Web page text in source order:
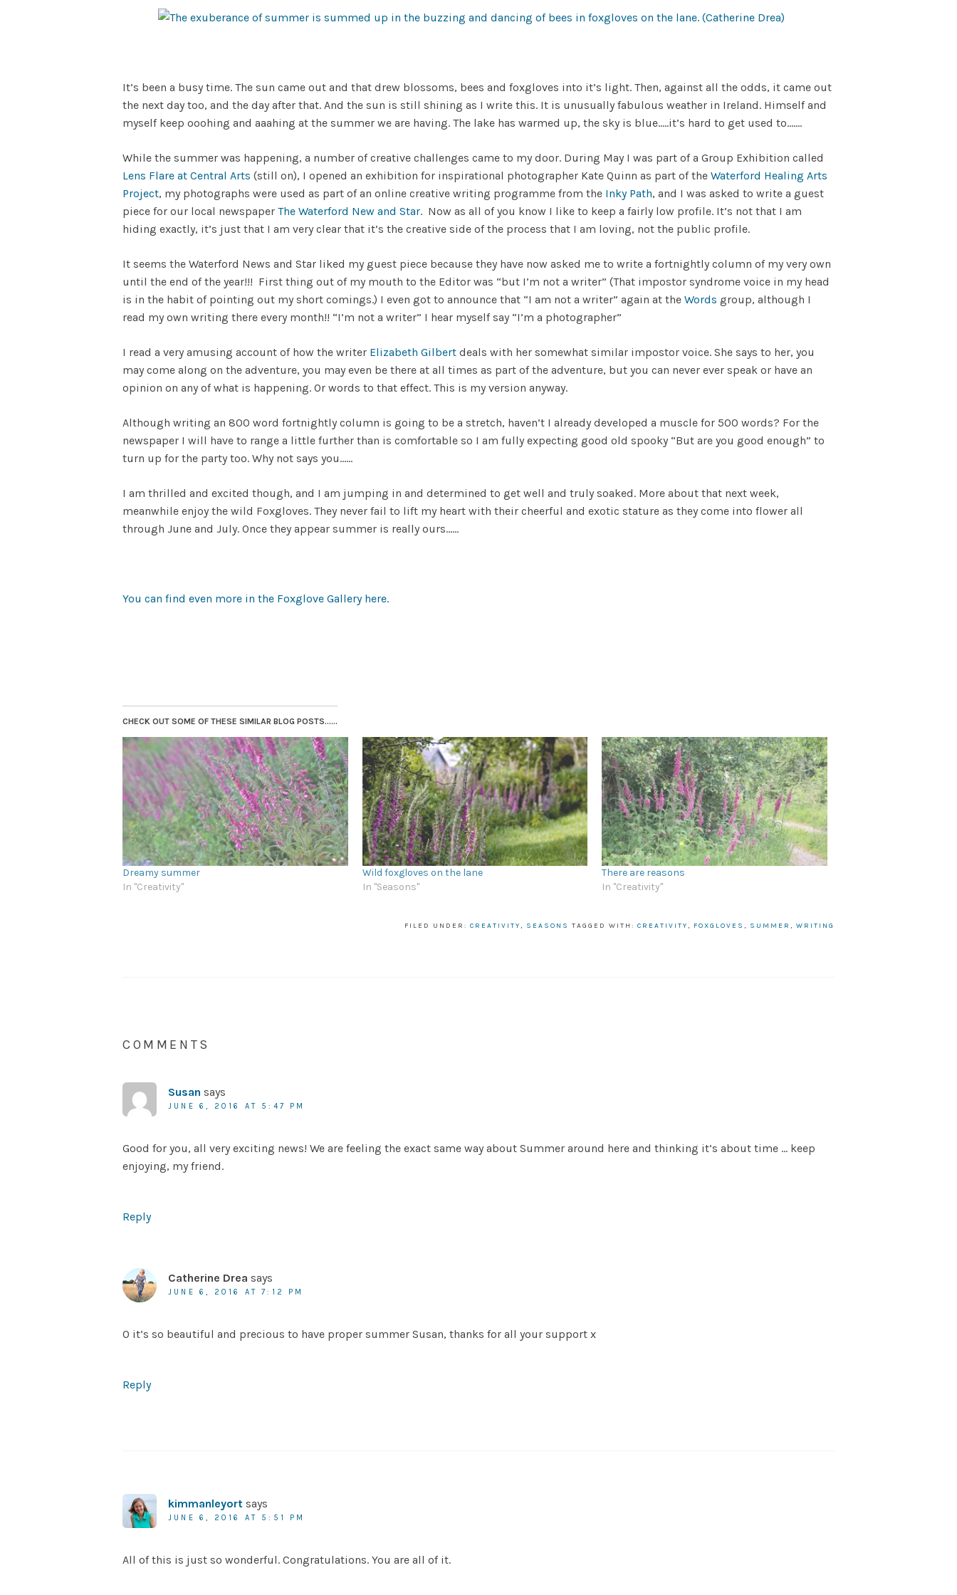
It’s been a busy time. The sun came out and that drew blossoms, bees and foxgloves into it’s light. Then, against all the odds, it came out
the next day too, and the day after that. And the sun is still shining as I write this. It is unusually fabulous weather in Ireland. Himself and
myself keep ooohing and aaahing at the summer we are having. The lake has warmed up, the sky is blue…..it’s hard to get used to…….
While the summer was happening, a number of creative challenges came to my door. During May I was part of a Group Exhibition called
Lens Flare at Central Arts (still on), I opened an exhibition for inspirational photographer Kate Quinn as part of the Waterford Healing Arts
Project, my photographs were used as part of an online creative writing programme from the Inky Path, and I was asked to write a guest
piece for our local newspaper The Waterford New and Star. Now as all of you know I like to keep a fairly low profile. It’s not that I am
hiding exactly, it’s just that I am very clear that it’s the creative side of the process that I am loving, not the public profile.
It seems the Waterford News and Star liked my guest piece because they have now asked me to write a fortnightly column of my very own
until the end of the year!!! First thing out of my mouth to the Editor was “but I’m not a writer” (That impostor syndrome voice in my head
is in the habit of pointing out my short comings.) I even got to announce that “I am not a writer” again at the Words group, although I
read my own writing there every month!! “I’m not a writer” I hear myself say “I’m a photographer”
I read a very amusing account of how the writer Elizabeth Gilbert deals with her somewhat similar impostor voice. She says to her, you
may come along on the adventure, you may even be there at all times as part of the adventure, but you can never ever speak or have an
opinion on any of what is happening. Or words to that effect. This is my version anyway.
Although writing an 800 word fortnightly column is going to be a stretch, haven’t I already developed a muscle for 500 words? For the
newspaper I will have to range a little further than is comfortable so I am fully expecting good old spooky “But are you good enough” to
turn up for the party too. Why not says you……
I am thrilled and excited though, and I am jumping in and determined to get well and truly soaked. More about that next week,
meanwhile enjoy the wild Foxgloves. They never fail to lift my heart with their cheerful and exotic stature as they come into flower all
through June and July. Once they appear summer is really ours……
You can find even more in the Foxglove Gallery here.
CHECK OUT SOME OF THESE SIMILAR BLOG POSTS......
Dreamy summer
In "Creativity"
Wild foxgloves on the lane
In "Seasons"
There are reasons
In "Creativity"
FILED UNDER: CREATIVITY, SEASONS TAGGED WITH: CREATIVITY, FOXGLOVES , SUMMER , WRITING
COMMENTS
Susan says
JUNE 6, 2016 AT 5:47 PM
Good for you, all very exciting news! We are feeling the exact same way about Summer around here and thinking it’s about time … keep
enjoying, my friend.
Reply
Catherine Drea says
JUNE 6, 2016 AT 7:12 PM
O it’s so beautiful and precious to have proper summer Susan, thanks for all your support x
Reply
kimmanleyort says
JUNE 6, 2016 AT 5:51 PM
All of this is just so wonderful. Congratulations. You are all of it.